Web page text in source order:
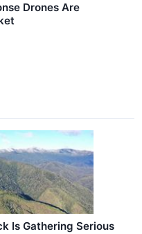
Drones Are
Is Gathering Serious